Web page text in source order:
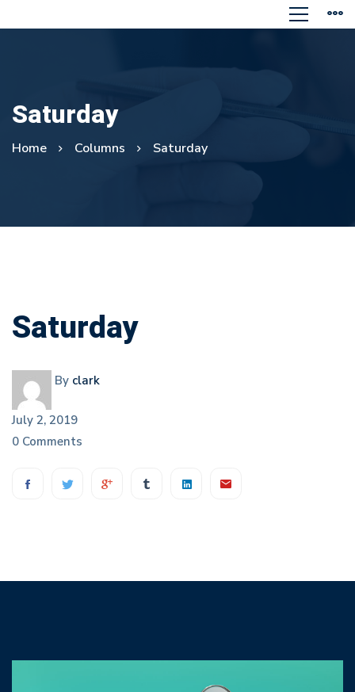
Saturday
Home Columns Saturday
Saturday
Saturday
By clark
July 2, 2019
0 Comments